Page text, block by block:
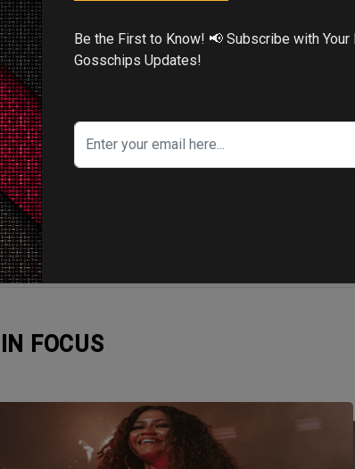
IN FOCUS
Be the First to Know! 📢 Subscribe with Your Email for Exclusive
Gosschips Updates!